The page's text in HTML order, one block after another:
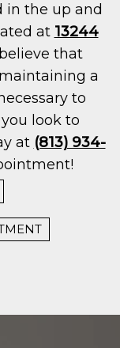
in the up and
at 13244
that
a
to
look to
at (813) 934-